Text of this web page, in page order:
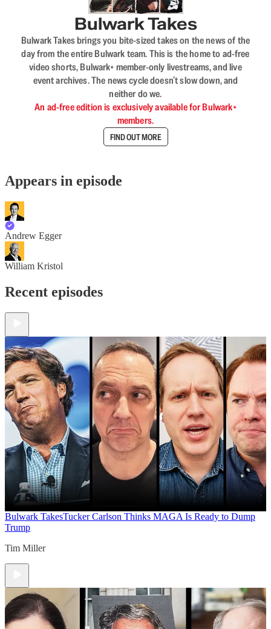
Bulwark Takes
Bulwark Takes brings you bite-sized takes on the news of the
day from the entire Bulwark team. This is the home to ad-free
video shorts, Bulwark+ member-only livestreams, and live
event archives. The news cycle doesn’t slow down, and
neither do we.
An ad-free edition is exclusively available for Bulwark+
members.
FIND OUT MORE
Appears in episode
Andrew Egger
William Kristol
Recent episodes
Bulwark TakesTucker Carlson Thinks MAGA Is Ready to Dump
Trump
Tim Miller